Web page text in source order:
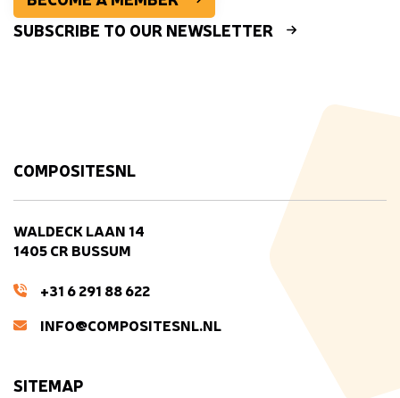
SUBSCRIBE TO OUR NEWSLETTER
COMPOSITESNL
WALDECK LAAN 14
1405 CR BUSSUM
+31 6 291 88 622
INFO@COMPOSITESNL.NL
SITEMAP